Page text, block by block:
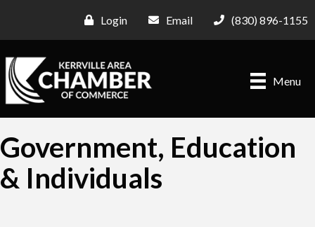
Login Email (830) 896-1155
Menu
Government, Education
& Individuals